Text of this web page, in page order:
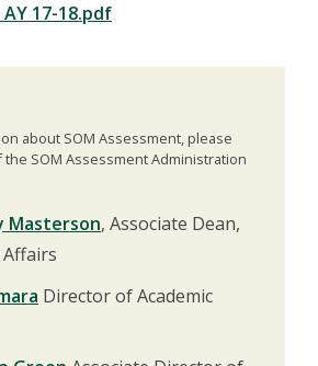
AY 17-18.pdf
about SOM Assessment, please
the SOM Assessment Administration
Masterson, Associate Dean,
Affairs
Director of Academic